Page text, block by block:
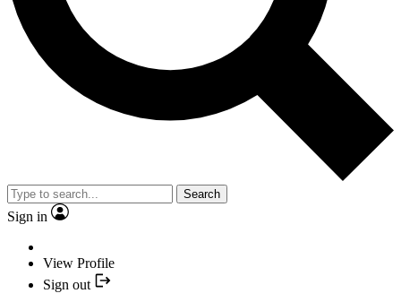
Search
Sign in
View Profile
Sign out